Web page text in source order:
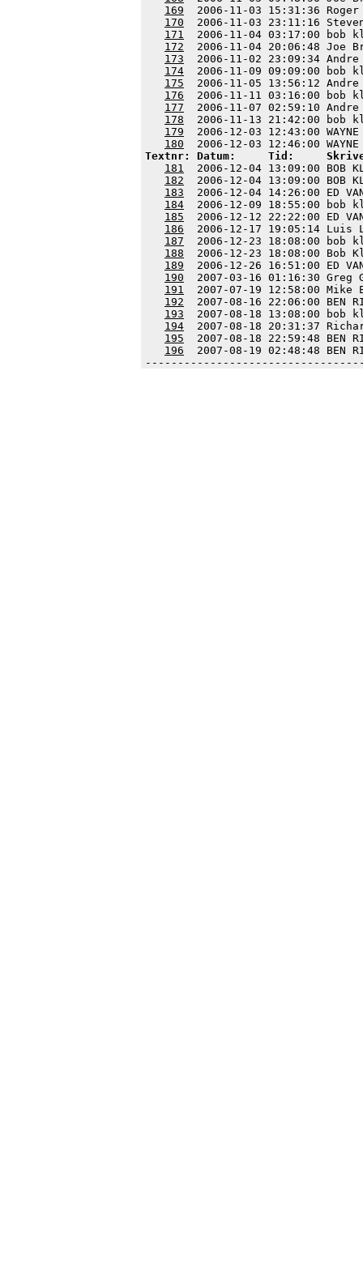
169
2006-11-03
170
2006-11-03
171
2006-11-04
172
2006-11-04
173
2006-11-02
174
2006-11-09
175
2006-11-05
176
2006-11-11
177
2006-11-07
178
2006-11-13
179
2006-12-03 12:43:00
180
Textnr: Datum:     Tid:
181
2006-12-04
182
2006-12-04
183
2006-12-04
184
2006-12-09
185
2006-12-12
186
2006-12-17
187
2006-12-23
188
2006-12-23
189
2006-12-26
190
2007-03-16
191
2007-07-19
192
2007-08-16
193
2007-08-18
194
2007-08-18
195
2007-08-18
196
2007-08-19